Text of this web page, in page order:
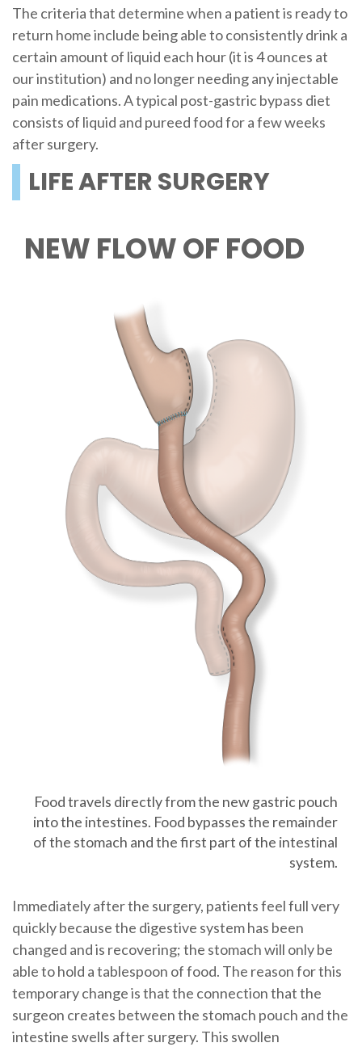
The criteria that determine when a patient is ready to
return home include being able to consistently drink a
certain amount of liquid each hour (it is 4 ounces at
our institution) and no longer needing any injectable
pain medications. A typical post-gastric bypass diet
consists of liquid and pureed food for a few weeks
after surgery.
LIFE AFTER SURGERY
NEW FLOW OF FOOD
Food travels directly from the new gastric pouch
into the intestines. Food bypasses the remainder
of the stomach and the first part of the intestinal
system.
Immediately after the surgery, patients feel full very
quickly because the digestive systemhas been
changed and is recovering; the stomachwill only be
able to hold a tablespoon of food. The reason for this
temporary change is that the connection that the
surgeon creates between the stomach pouch and the
intestine swells after surgery. This swollen